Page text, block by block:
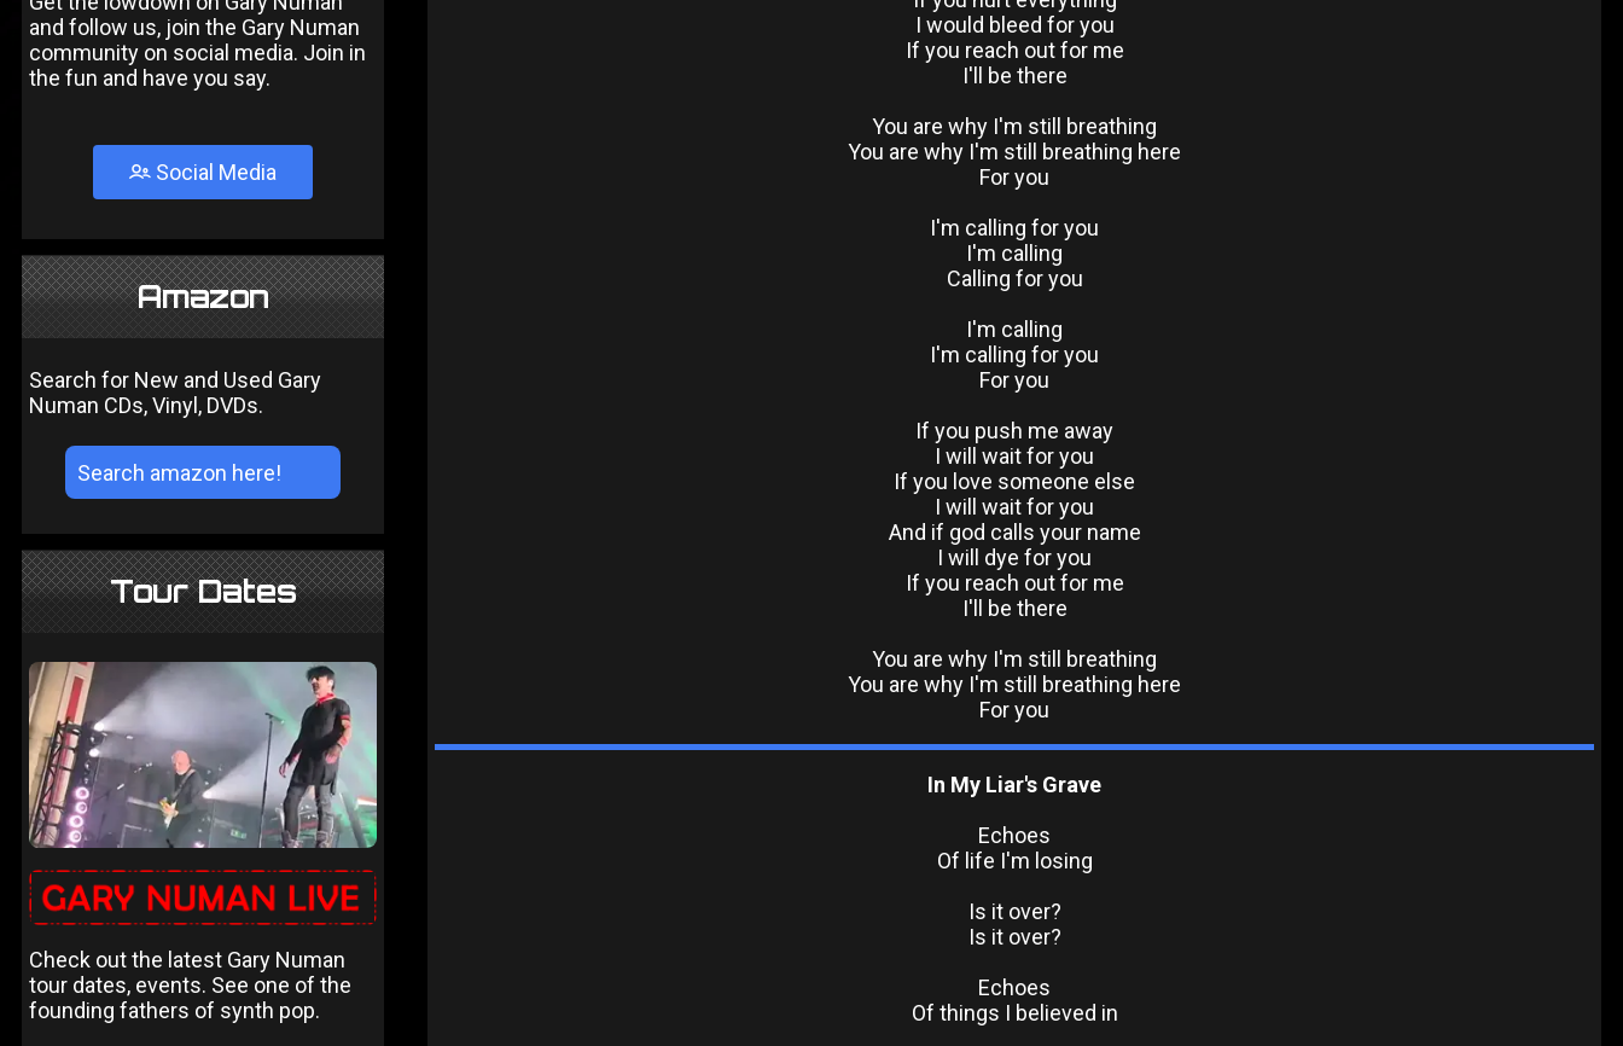
and follow us, join the Gary Numan
community on social media. Join in
the fun and have you say.
Social Media
Amazon
Search for New and Used Gary
Numan CDs, Vinyl, DVDs.
Tour Dates
Check out the latest Gary Numan
tour dates, events. See one of the
founding fathers of synth pop.
I would bleed for you
If you reach out for me
I'll be there
You are why I'm still breathing
You are why I'm still breathing here
For you
I'm calling for you
I'm calling
Calling for you
I'm calling
I'm calling for you
For you
If you push me away
I will wait for you
If you love someone else
I will wait for you
And if god calls your name
I will dye for you
If you reach out for me
I'll be there
You are why I'm still breathing
You are why I'm still breathing here
For you
In My Liar's Grave
Echoes
Of life I'm losing
Is it over?
Is it over?
Echoes
Of things I believed in